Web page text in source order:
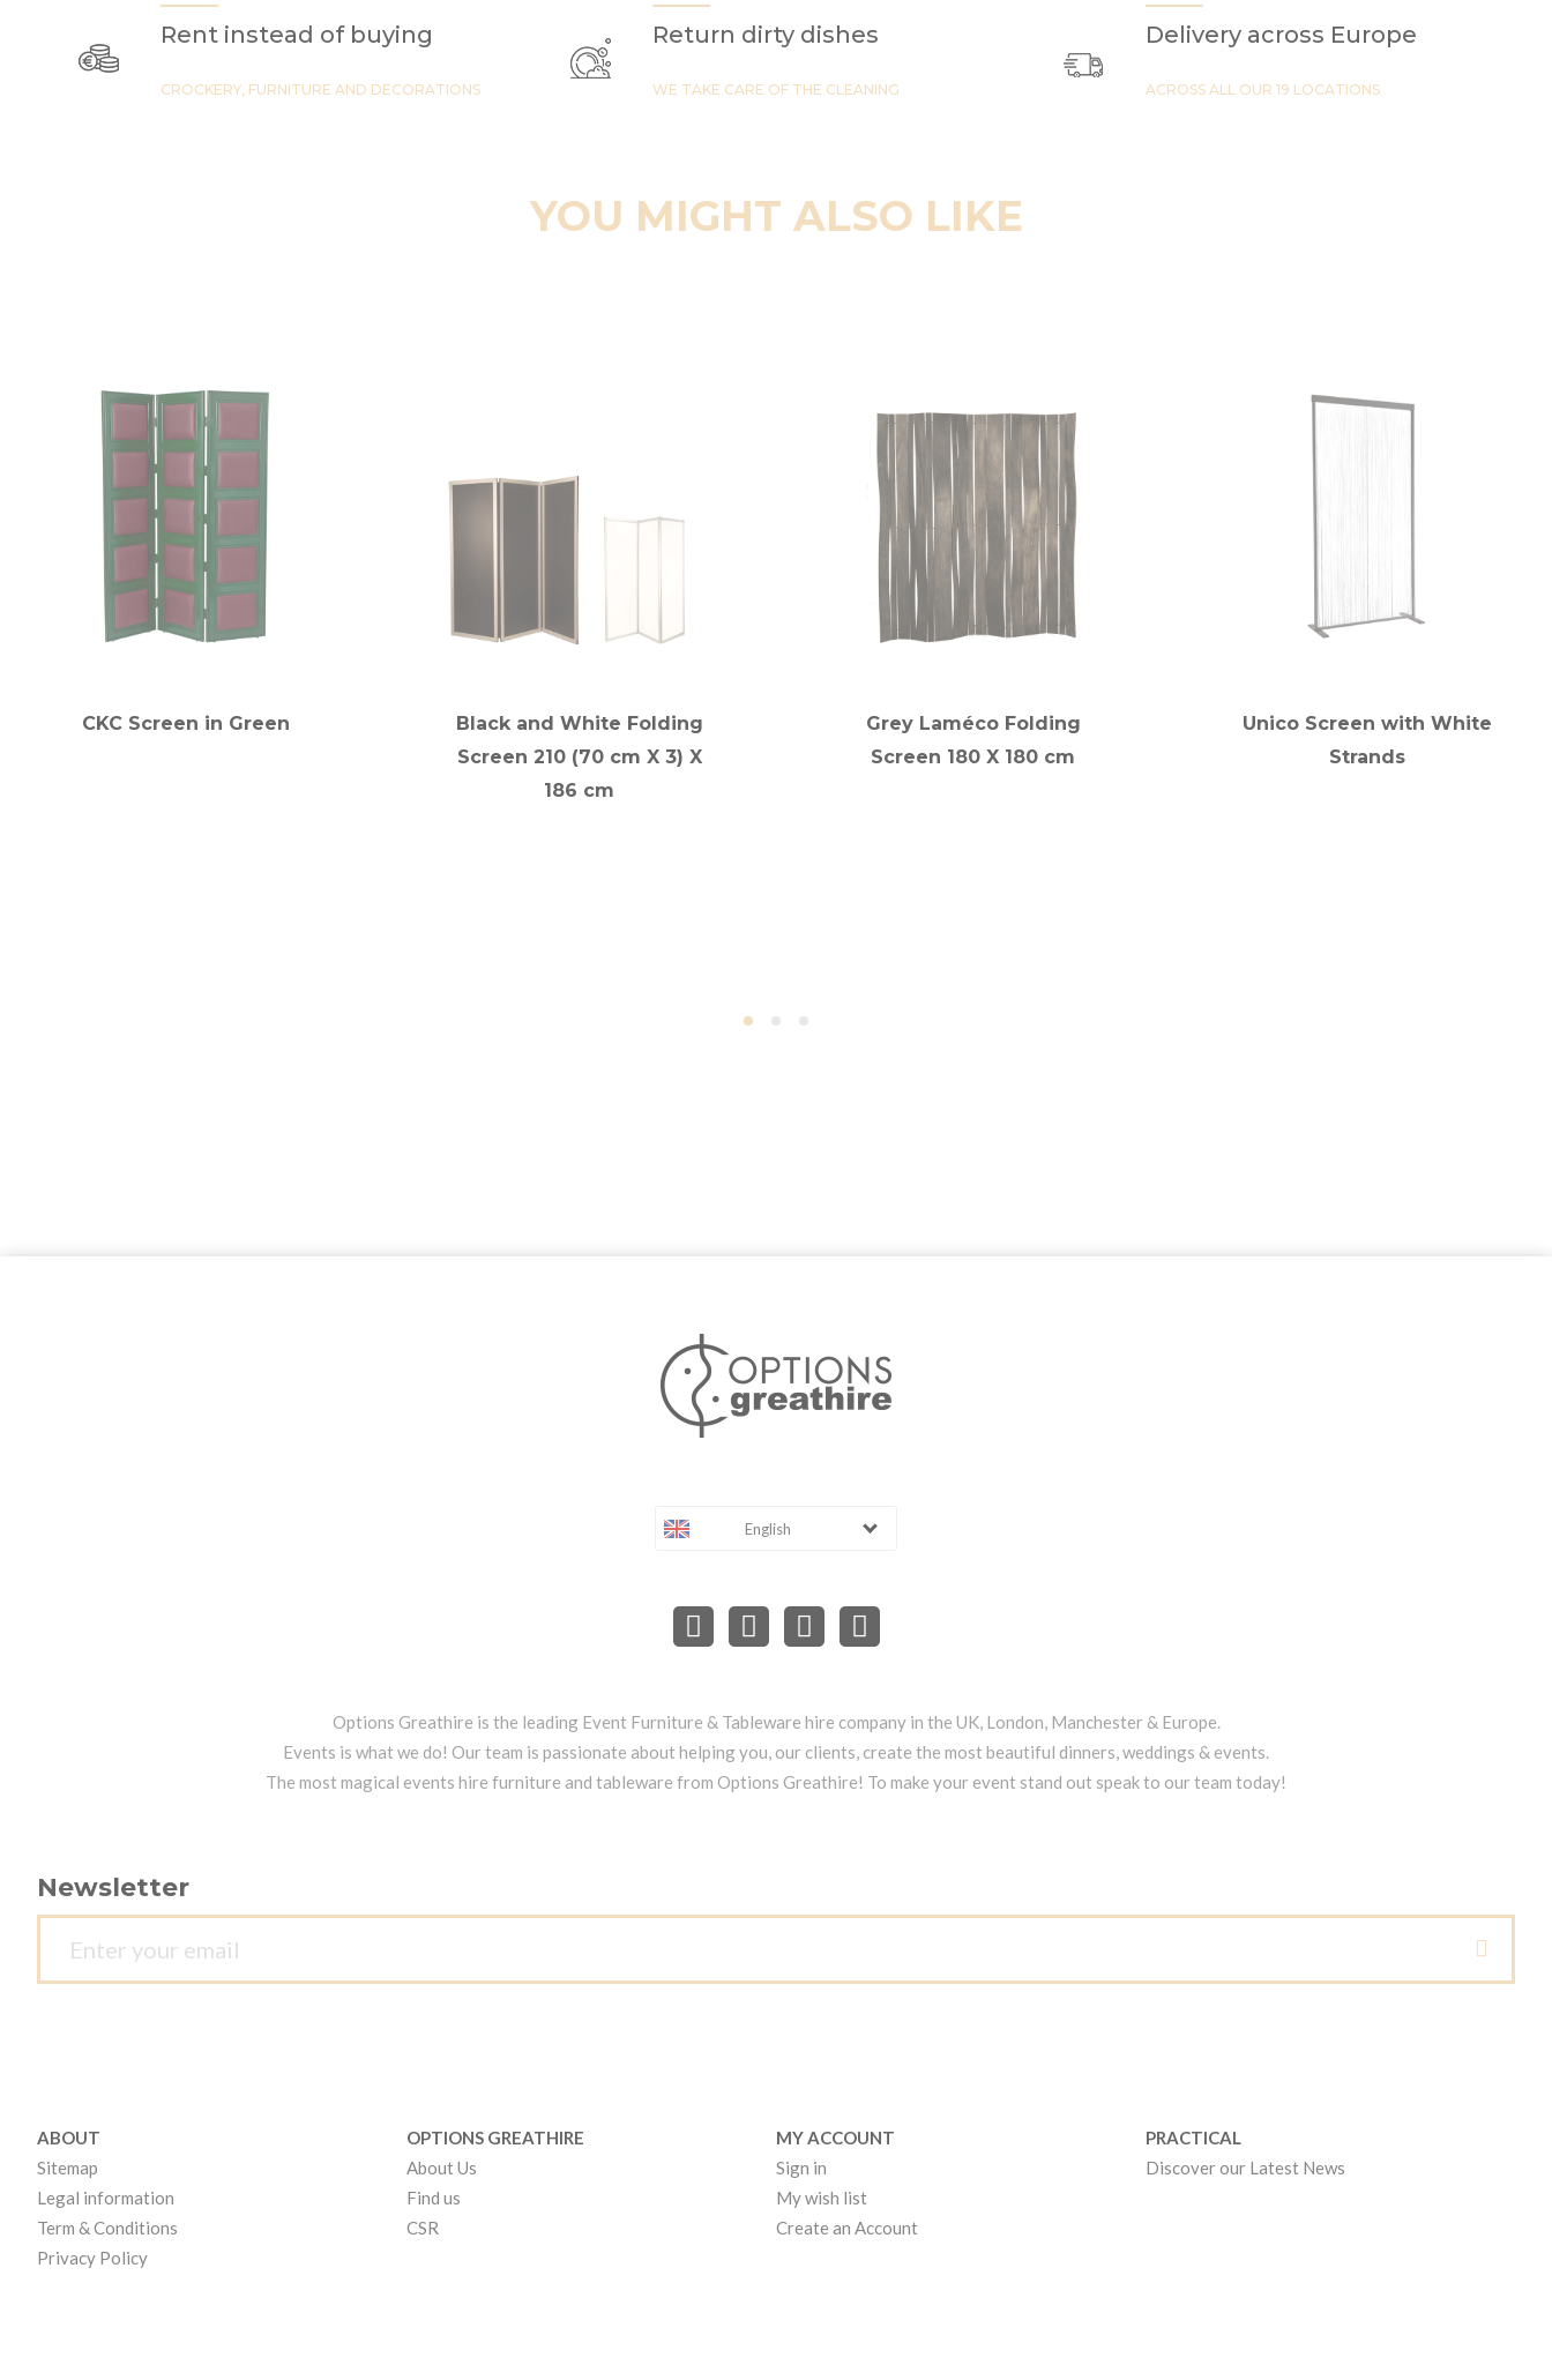
Rent instead of buying
CROCKERY, FURNITURE AND DECORATIONS
Return dirty dishes
WE TAKE CARE OF THE CLEANING
Delivery across Europe
ACROSS ALL OUR 19 LOCATIONS
YOU MIGHT ALSO LIKE
CKC Screen in Green
Black and White Folding
Screen 210 (70 cm X 3) X
186 cm
Grey Laméco Folding
Screen 180 X 180 cm
Unico Screen with White
Strands
English
Options Greathire is the leading Event Furniture & Tableware hire company in the UK, London, Manchester & Europe.
Events is what we do! Our team is passionate about helping you, our clients, create the most beautiful dinners, weddings & events.
The most magical events hire furniture and tableware from Options Greathire! To make your event stand out speak to our team today!
Newsletter
ABOUT
Sitemap
Legal information
Term & Conditions
Privacy Policy
OPTIONS GREATHIRE
About Us
Find us
CSR
MY ACCOUNT
Sign in
My wish list
Create an Account
PRACTICAL
Discover our Latest News